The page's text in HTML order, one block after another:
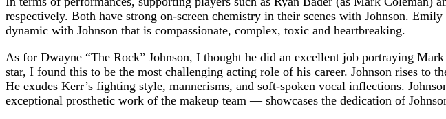
respectively. Both have strong on-screen chemistry in their scenes with Johnson.
dynamic with Johnson that is compassionate, complex, toxic and heartbreaking.
As for Dwayne “The Rock” Johnson, I thought he did an excellent job portraying
star, I found this to be the most challenging acting role of his career. Johnson rises to
He exudes Kerr’s fighting style, mannerisms, and soft-spoken vocal inflections.
exceptional prosthetic work of the makeup team — showcases the dedication of